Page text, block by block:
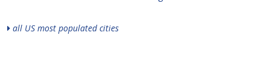
all US most populated cities